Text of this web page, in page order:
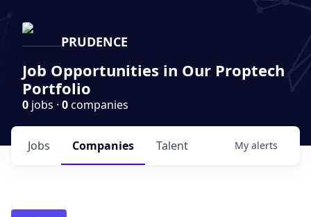
PRUDENCE
Job Opportunities in Our Proptech
Portfolio
0 jobs · 0companies
Jobs Companies Talent My alerts